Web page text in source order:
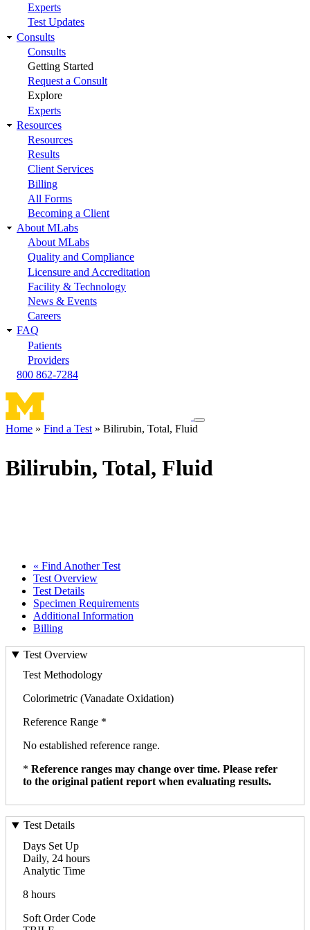
Experts
Test Updates
Consults
Consults
Getting Started
Request a Consult
Explore
Experts
Resources
Resources
Results
Client Services
Billing
All Forms
Becoming a Client
About MLabs
About MLabs
Quality and Compliance
Licensure and Accreditation
Facility & Technology
News & Events
Careers
FAQ
Patients
Providers
800 862-7284
Toggle
Home Find a Test Bilirubin, Total, Fluid
Bilirubin, Total, Fluid
« Find Another Test
Test Overview
Test Details
Specimen Requirements
Additional Information
Billing
Test Overview
Test Methodology
Colorimetric (Vanadate Oxidation)
Reference Range *
No established reference range.
* Reference ranges may change over time. Please refer
to the original patient report when evaluating results.
Test Details
Days Set Up
Daily, 24 hours
Analytic Time
8 hours
Soft Order Code